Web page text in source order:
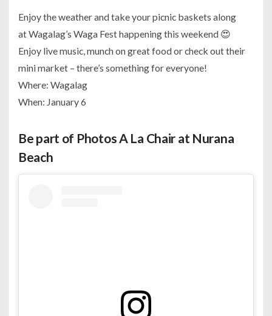
Enjoy the weather and take your picnic baskets along
at Wagalag’s Waga Fest happening this weekend 😍
Enjoy live music, munch on great food or check out their
mini market – there’s something for everyone!
Where: Wagalag
When: January 6
Be part of Photos A La Chair at Nurana
Beach